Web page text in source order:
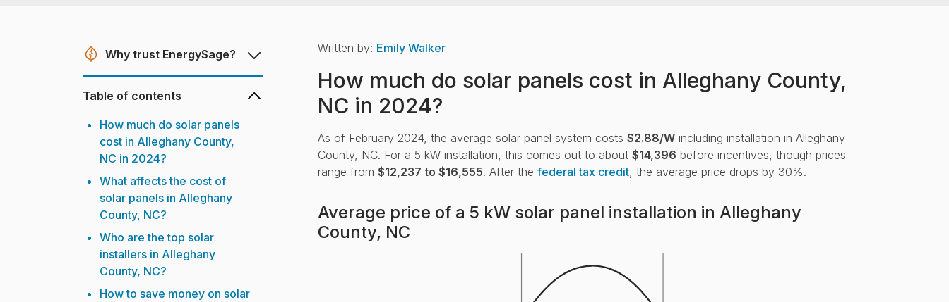
Why trust EnergySage?
Table of contents
How much do solar panels
cost in Alleghany County,
NC in 2024?
What affects the cost of
solar panels in Alleghany
County, NC?
Who are the top solar
installers in Alleghany
County, NC?
How to save money on solar
Written by: Emily Walker
How much do solar panels cost in Alleghany County,
NC in 2024?
As of February 2024, the average solar panel system costs $2.88/Wincluding installation in Alleghany
County, NC. For a 5 kW installation, this comes out to about $14,396 before incentives, though prices
range from $12,237 to $16,555. After the federal tax credit, the average price drops by 30%.
Average price of a 5 kW solar panel installation in Alleghany
County, NC